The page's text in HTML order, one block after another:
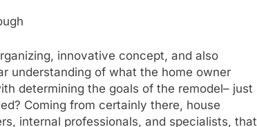
innovative concept, and also
understanding of what the home owner
determining the goals of the remodel– just
Coming from certainly there, house
internal professionals, and specialists, that